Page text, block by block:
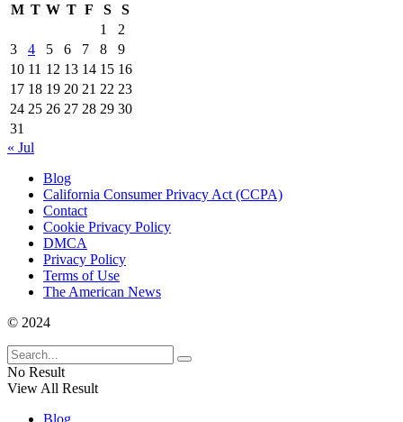
M T W T F S
S
1
2
3
4 5 6 7 8
9
10 11 12 13 14 15 16
17 18 19 20 21 22 23
24 25 26 27 28 29 30
31
« Jul
Blog
California Consumer Privacy Act (CCPA)
Contact
Cookie Privacy Policy
DMCA
Privacy Policy
Terms of Use
The American News
© 2024
No Result
View All Result